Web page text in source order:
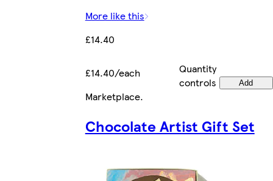
More like this
£14.40
£14.40/each
Quantity
controls
Add
Marketplace.
Chocolate Artist Gift Set